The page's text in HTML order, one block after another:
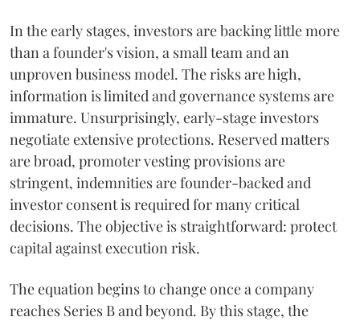
In the early stages, investors are backing little more
than a founder's vision, a small team and an
unproven business model. The risks are high,
information is limited and governance systems are
immature. Unsurprisingly, early-stage investors
negotiate extensive protections. Reserved matters
are broad, promoter vesting provisions are
stringent, indemnities are founder-backed and
investor consent is required for many critical
decisions. The objective is straightforward: protect
capital against execution risk.
The equation begins to change once a company
reaches Series B and beyond. By this stage, the